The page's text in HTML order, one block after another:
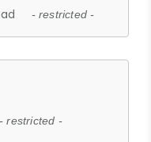
- restricted -
- restricted -